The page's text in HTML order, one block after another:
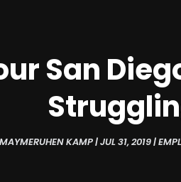
San
MAYMERUHEN KAMP|JUL 31, 2019|